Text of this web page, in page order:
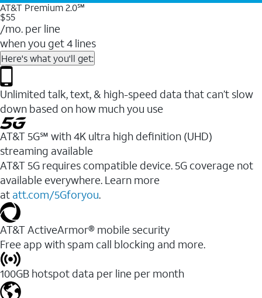
AT&T Premium 2.0℠
$55
/mo. per line
when you get 4 lines
Here's what you'll get:
Unlimited talk, text, & high-speed data that can’t slow
down based on how much you use
AT&T 5G℠ with 4K ultra high definition (UHD)
streaming available
AT&T 5G requires compatible device. 5G coverage not
available everywhere. Learn more
at att.com/5Gforyou.​
AT&T ActiveArmor® mobile security
Free app with spam call blocking and more.
100GB hotspot data per line per month